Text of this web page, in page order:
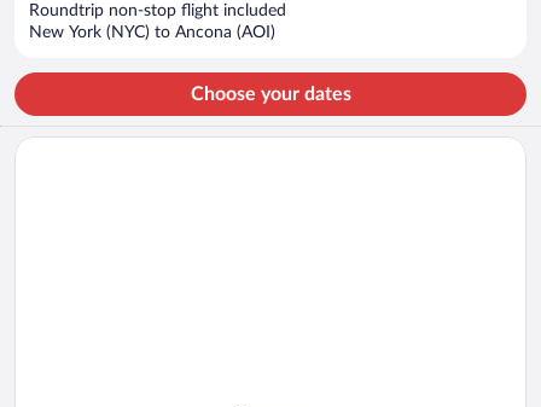
Roundtrip non-stop flight included
New York (NYC) to Ancona (AOI)
Choose your dates